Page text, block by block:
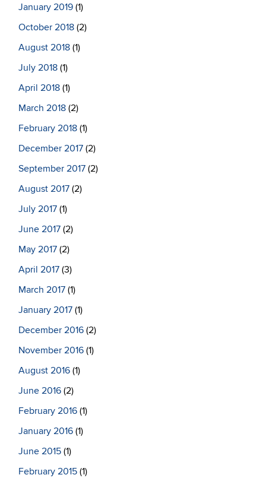
January 2019 (1)
October 2018 (2)
August 2018 (1)
July 2018 (1)
April 2018 (1)
March 2018 (2)
February 2018 (1)
December 2017 (2)
September 2017 (2)
August 2017 (2)
July 2017 (1)
June 2017 (2)
May 2017 (2)
April 2017 (3)
March 2017 (1)
January 2017 (1)
December 2016 (2)
November 2016 (1)
August 2016 (1)
June 2016 (2)
February 2016 (1)
January 2016 (1)
June 2015 (1)
February 2015 (1)